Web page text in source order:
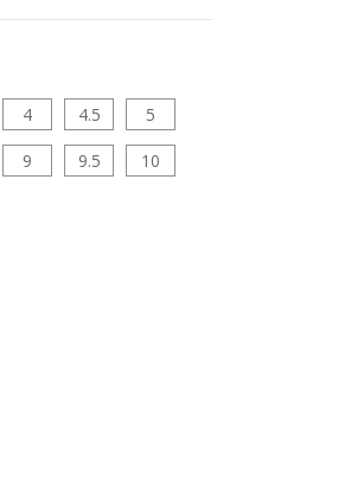
4 4.5 5
9 9.5 10